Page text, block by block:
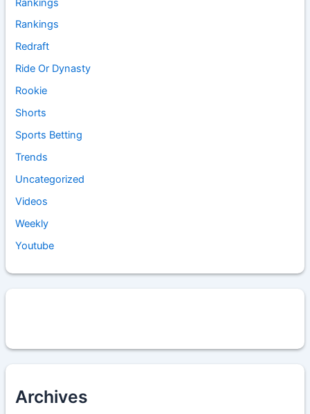
Rankings
Redraft
Ride Or Dynasty
Rookie
Shorts
Sports Betting
Trends
Uncategorized
Videos
Weekly
Youtube
Archives